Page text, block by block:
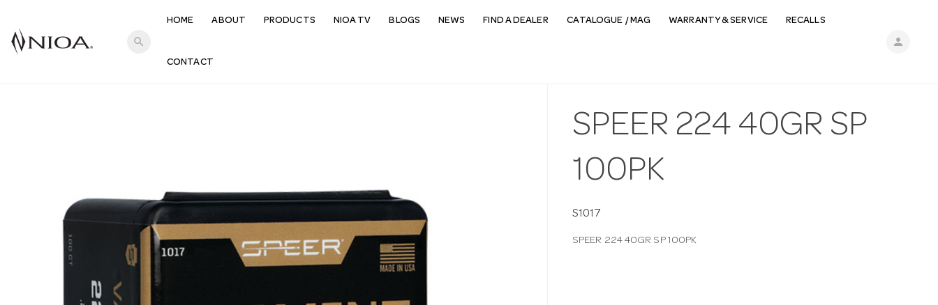
search person
HOME ABOUT PRODUCTS NIOA TV BLOGS NEWS FIND A DEALER CATALOGUE / MAG WARRANTY & SERVICE RECALLS
CONTACT
SPEER 224 40GR SP
100PK
S1017
SPEER 224 40GR SP 100PK